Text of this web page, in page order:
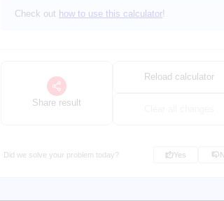
Check out how to use this calculator!
Share result
Reload calculator
Did we solve your problem today? Yes